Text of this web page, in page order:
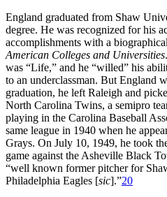
England graduated from Shaw
degree. He was recognized for his
accomplishments with a
American Colleges and Universities
was “Life,” and he “willed” his
to an underclassman. But England
graduation, he left Raleigh and
North Carolina Twins, a semipro
playing in the Carolina Baseball
same league in 1940 when he
Grays. On July 10, 1949, he took
game against the Asheville Black
“well known former pitcher for
Philadelphia Eagles [sic].”20